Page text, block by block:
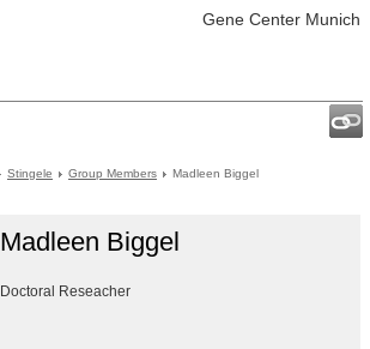
Gene Center Munich
Stingele Group Members Madleen Biggel
Madleen Biggel
Doctoral Reseacher